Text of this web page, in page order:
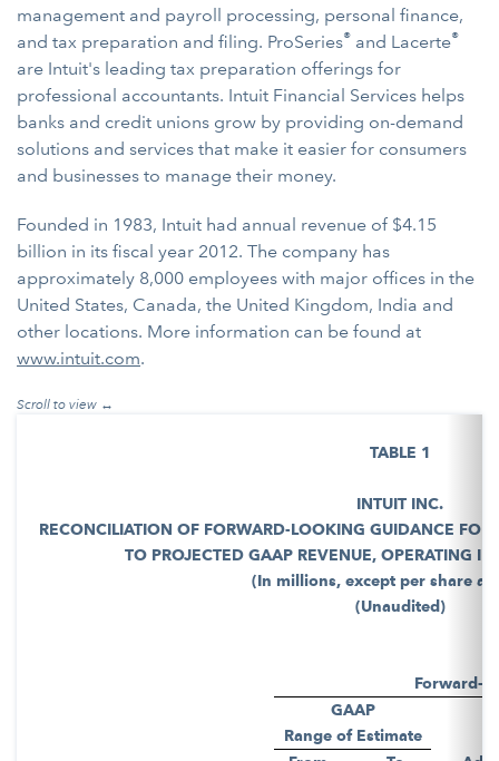
management and payroll processing, personal finance,
and tax preparation and filing. ProSeries® and Lacerte®
are Intuit's leading tax preparation offerings for
professional accountants. Intuit Financial Services helps
banks and credit unions grow by providing on-demand
solutions and services that make it easier for consumers
and businesses to manage their money.
Founded in 1983, Intuit had annual revenue of $4.15
billion in its fiscal year 2012. The company has
approximately 8,000 employees with major offices in the
United States, Canada, the United Kingdom, India and
other locations. More information can be found at
www.intuit.com.
TABLE 1
INTUIT INC.
RECONCILIATION OF FORWARD-LOOKING GUIDANCE
TO PROJECTED GAAP REVENUE, OPERATING
(In millions, except per share
(Unaudited)
Forward-
GAAP
Range of Estimate